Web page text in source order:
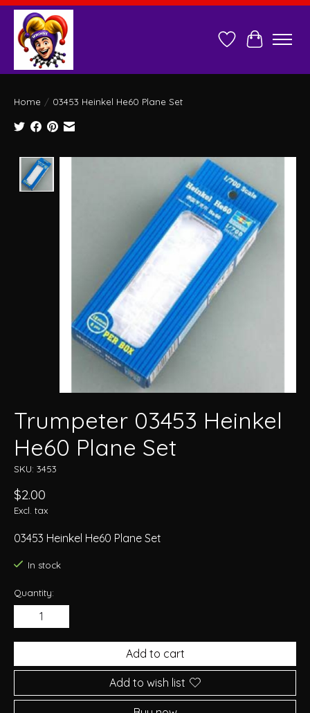
Wish ListCart
Home / 03453 Heinkel He60 Plane Set
Product image slideshow Items
Trumpeter 03453 Heinkel
He60 Plane Set
SKU: 3453
$2.00
Excl. tax
03453 Heinkel He60 Plane Set
In stock
Quantity:
Add to cart
Add to wish list